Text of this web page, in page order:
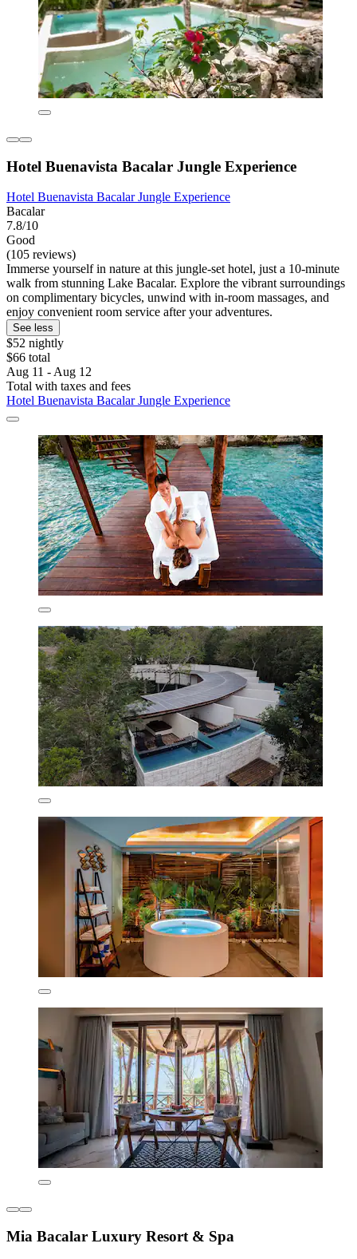
Hotel Buenavista Bacalar Jungle Experience
Hotel Buenavista Bacalar Jungle Experience
Bacalar
7.8/10
Good
(105 reviews)
Immerse yourself in nature at this jungle-set hotel, just a 10-minute
walk from stunning Lake Bacalar. Explore the vibrant surroundings
on complimentary bicycles, unwind with in-room massages, and
enjoy convenient room service after your adventures.
See less
$52 nightly
$66 total
Aug 11 - Aug 12
Total with taxes and fees
Hotel Buenavista Bacalar Jungle Experience
Mia Bacalar Luxury Resort & Spa